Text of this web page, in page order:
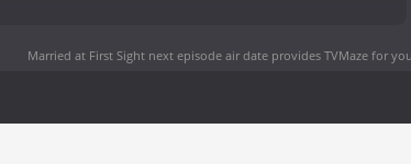
Married at First Sight next episode air dateprovides TVMaze for